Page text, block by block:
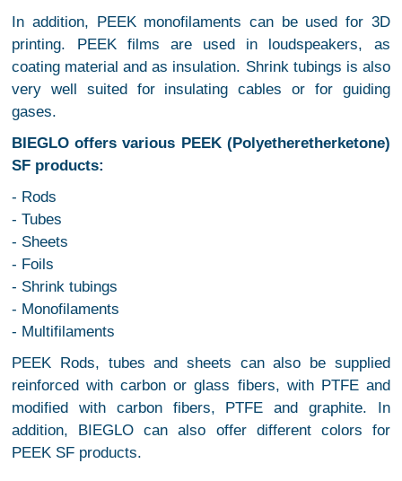
In addition, PEEK monofilaments can be used for 3D
printing. PEEK films are used in loudspeakers, as
coating material and as insulation. Shrink tubings is also
very well suited for insulating cables or for guiding
gases.
BIEGLO offers various PEEK (Polyetheretherketone)
SF products:
- Rods
- Tubes
- Sheets
- Foils
- Shrink tubings
- Monofilaments
- Multifilaments
PEEK Rods, tubes and sheets can also be supplied
reinforced with carbon or glass fibers, with PTFE and
modified with carbon fibers, PTFE and graphite. In
addition, BIEGLO can also offer different colors for
PEEK SF products.